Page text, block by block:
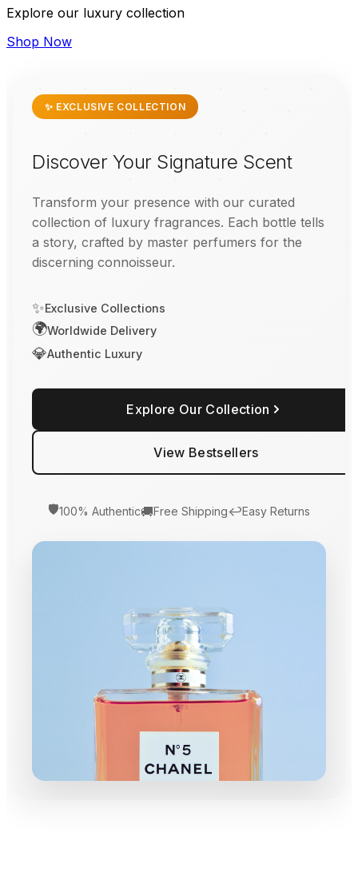
Explore our luxury collection
Shop Now
✨ EXCLUSIVE COLLECTION
Discover Your Signature Scent
Transform your presence with our curated
collection of luxury fragrances. Each bottle tells
a story, crafted by master perfumers for the
discerning connoisseur.
✨Exclusive Collections
🌍Worldwide Delivery
💎Authentic Luxury
Explore Our Collection
View Bestsellers
🛡️100% Authentic🚚Free Shipping↩️Easy Returns